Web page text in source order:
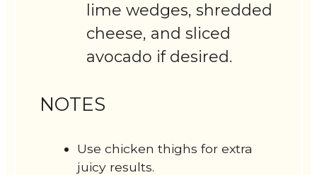
lime wedges, shredded
cheese, and sliced
avocado if desired.
NOTES
Use chicken thighs for extra
juicy results.